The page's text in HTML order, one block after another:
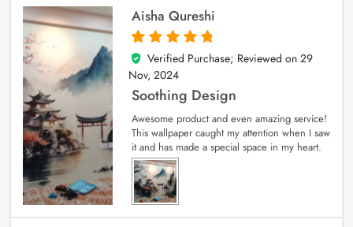
Aisha Qureshi
5
out of 5
Verified Purchase; Reviewed on 29
Nov, 2024
Soothing Design
Awesome product and even amazing service!
This wallpaper caught my attention when I saw
it and has made a special space in my heart.